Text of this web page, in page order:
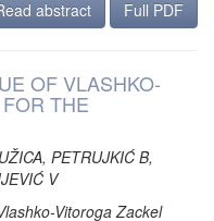
abstract Full PDF
OF VLASHKO-
THE
PETRUJKIĆ B,
V
Vitoroga Zackel